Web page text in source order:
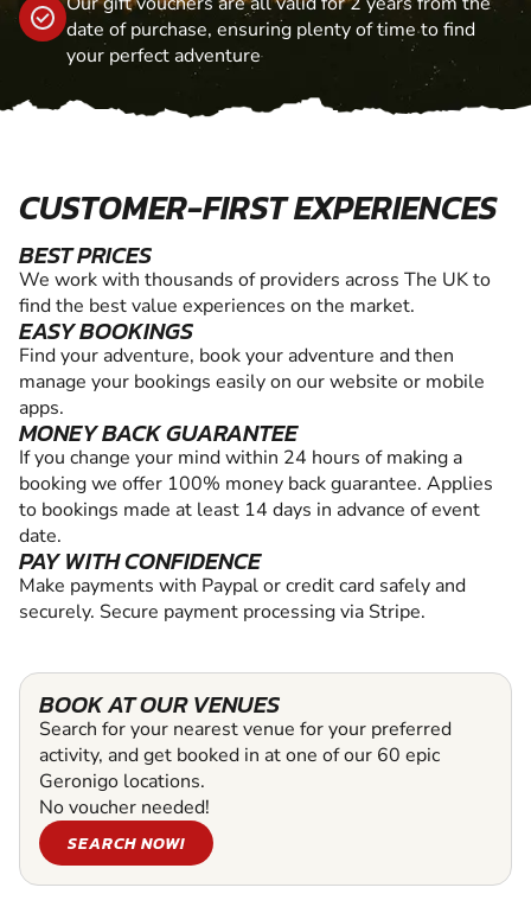
date of purchase, ensuring plenty of time to find
your perfect adventure
CUSTOMER-FIRST EXPERIENCES
BEST PRICES
We work with thousands of providers across The UK to
find the best value experiences on the market.
EASY BOOKINGS
Find your adventure, book your adventure and then
manage your bookings easily on our website or mobile
apps.
MONEY BACK GUARANTEE
If you change your mind within 24 hours of making a
booking we offer 100% money back guarantee. Applies
to bookings made at least 14 days in advance of event
date.
PAY WITH CONFIDENCE
Make payments with Paypal or credit card safely and
securely. Secure payment processing via Stripe.
BOOK AT OUR VENUES
Search for your nearest venue for your preferred
activity, and get booked in at one of our 60 epic
Geronigo locations.
No voucher needed!
SEARCH NOW!